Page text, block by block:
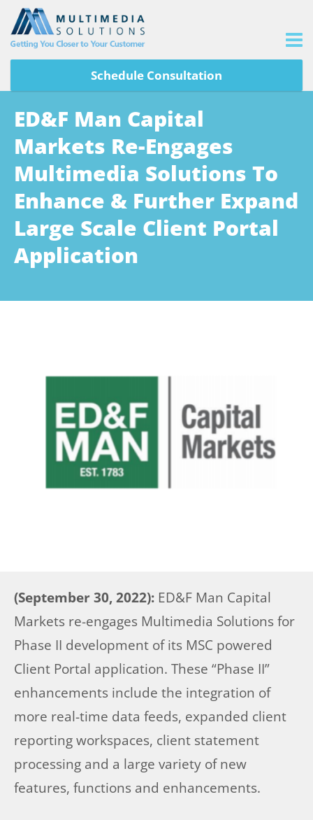
Schedule Consultation
ED&F Man Capital
Markets Re-Engages
Multimedia Solutions To
Enhance & Further Expand
Large Scale Client Portal
Application
(September 30, 2022): ED&F Man Capital
Markets re-engages Multimedia Solutions for
Phase II development of its MSC powered
Client Portal application. These “Phase II”
enhancements include the integration of
more real-time data feeds, expanded client
reporting workspaces, client statement
processing and a large variety of new
features, functions and enhancements.